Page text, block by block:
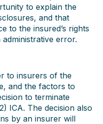
to explain the
and that
to the insured’s rights
error.
to insurers of the
and the factors to
to terminate
ICA. The decision also
by an insurer will